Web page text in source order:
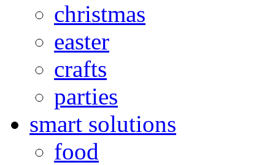
christmas
easter
crafts
parties
smart solutions
food